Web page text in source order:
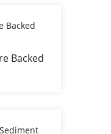
Backed